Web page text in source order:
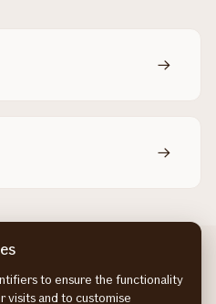
to ensure the functionality
visits and to customise